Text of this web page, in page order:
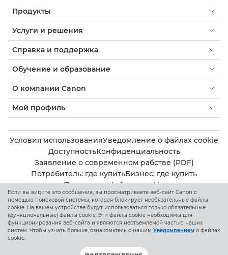
Если вы видите это сообщение, вы просматриваете веб-сайт Canon с
помощью поисковой системы, которая блокирует необязательные файлы
cookie. На вашем устройстве будут использоваться только обязательные
(функциональные) файлы cookie. Эти файлы cookie необходимы для
функционирования веб-сайта и являются неотъемлемой частью наших
систем. Чтобы узнать больше, ознакомьтесь с нашим Уведомлением о файлах
cookie.
Продукты
Услуги и решения
Справка и поддержка
Обучение и образование
О компании Canon
Мой профиль
Условия использованияУведомление о файлах cookie
ДоступностьКонфиденциальность
Заявление о современном рабстве (PDF)
Потребитель: где купитьБизнес: где купить
Параметры файлов cookie
Canon Kazakhstan